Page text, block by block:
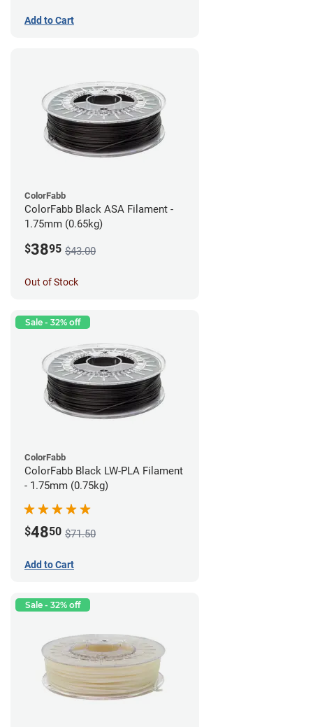
Add to Cart
ColorFabb
ColorFabb Black ASA Filament -
1.75mm (0.65kg)
$3895 $43.00
Out of Stock
Sale - 32% off
ColorFabb
ColorFabb Black LW-PLA Filament
- 1.75mm (0.75kg)
$4850 $71.50
Add to Cart
Sale - 32% off